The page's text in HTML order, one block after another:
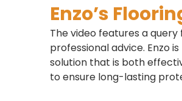
Enzo’s
The video features a
professional advice. Enzo
solution that is both
to ensure long-lasting